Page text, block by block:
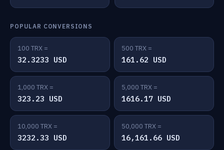
POPULAR CONVERSIONS
100 TRX =
32.3233 USD
500 TRX =
161.62 USD
1,000 TRX =
323.23 USD
5,000 TRX =
1616.17 USD
10,000 TRX =
3232.33 USD
50,000 TRX =
16,161.66 USD